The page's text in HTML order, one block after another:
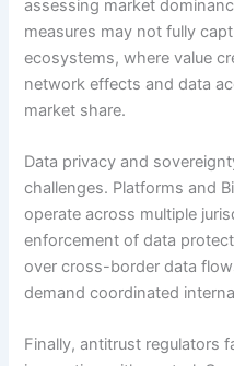
assessing market
measures may not fully
ecosystems, where value
network effects and data
market share.
Data privacy and
challenges. Platforms and
operate across multiple
enforcement of data
over cross-border data
demand coordinated
Finally, antitrust regulators